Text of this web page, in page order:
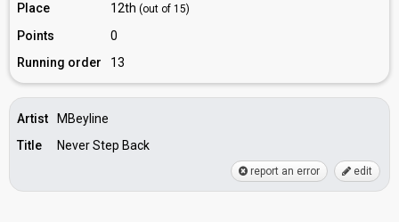
Place 12th (out of 15)
Points
0
Running order
13
Artist
MBeyline
Title
Never Step Back
report an error edit